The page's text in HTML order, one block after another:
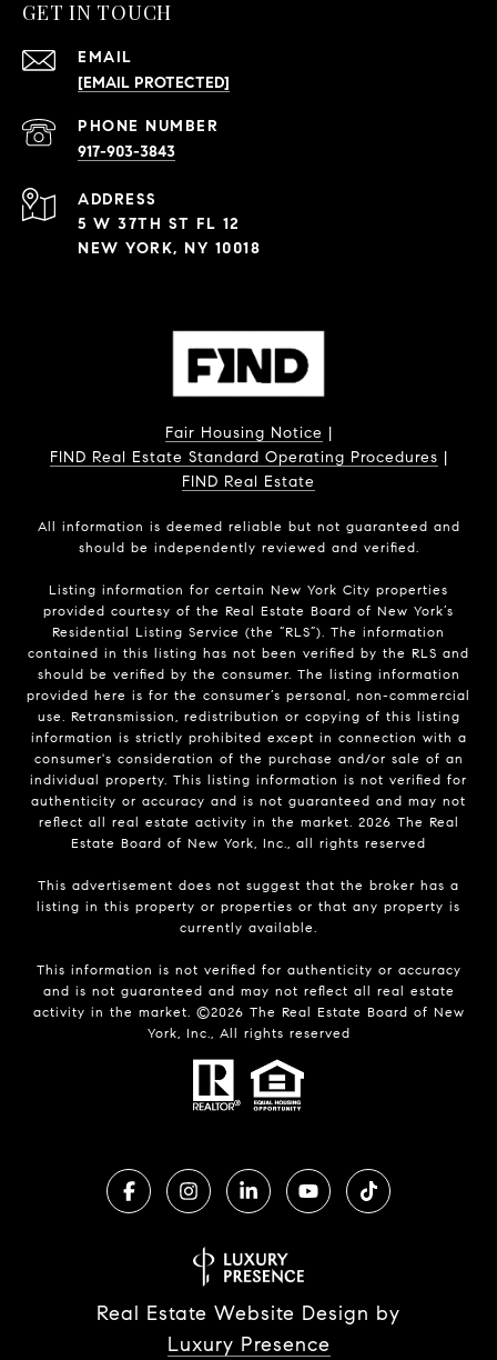
GET IN TOUCH
EMAIL
[EMAIL PROTECTED]
PHONE NUMBER
917-903-3843
ADDRESS
5 W 37TH ST FL 12
NEW YORK, NY 10018
Fair Housing Notice
FIND Real Estate Standard Operating Procedures
FIND Real Estate
All information is deemed reliable but not guaranteed and
should be independently reviewed and verified.
Listing information for certain New York City properties
provided courtesy of the Real Estate Board of New York’s
Residential Listing Service (the “RLS”). The information
contained in this listing has not been verified by the RLS and
should be verified by the consumer. The listing information
provided here is for the consumer’s personal, non-commercial
use. Retransmission, redistribution or copying of this listing
information is strictly prohibited except in connection with a
consumer's consideration of the purchase and/or sale of an
individual property. This listing information is not verified for
authenticity or accuracy and is not guaranteed and may not
reflect all real estate activity in the market. 2026 The Real
Estate Board of New York, Inc., all rights reserved
This advertisement does not suggest that the broker has a
listing in this property or properties or that any property is
currently available.
This information is not verified for authenticity or accuracy
and is not guaranteed and may not reflect all real estate
activity in the market. ©2026 The Real Estate Board of New
York, Inc., All rights reserved
Real Estate Website Design by
Luxury Presence